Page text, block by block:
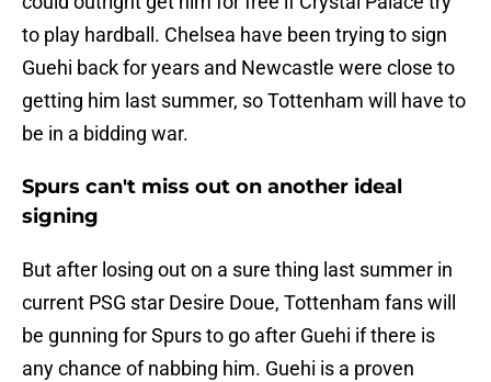
to play hardball. Chelsea have been trying to sign
Guehi back for years and Newcastle were close to
getting him last summer, so Tottenham will have to
be in a bidding war.
Spurs can't miss out on another ideal
signing
But after losing out on a sure thing last summer in
current PSG star Desire Doue, Tottenham fans will
be gunning for Spurs to go after Guehi if there is
any chance of nabbing him. Guehi is a proven